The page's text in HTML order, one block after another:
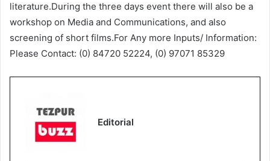
literature.During the three days event there will also be a
workshop on Media and Communications, and also
screening of short films.For Any more Inputs/ Information:
Please Contact: (0) 84720 52224, (0) 97071 85329
Editorial